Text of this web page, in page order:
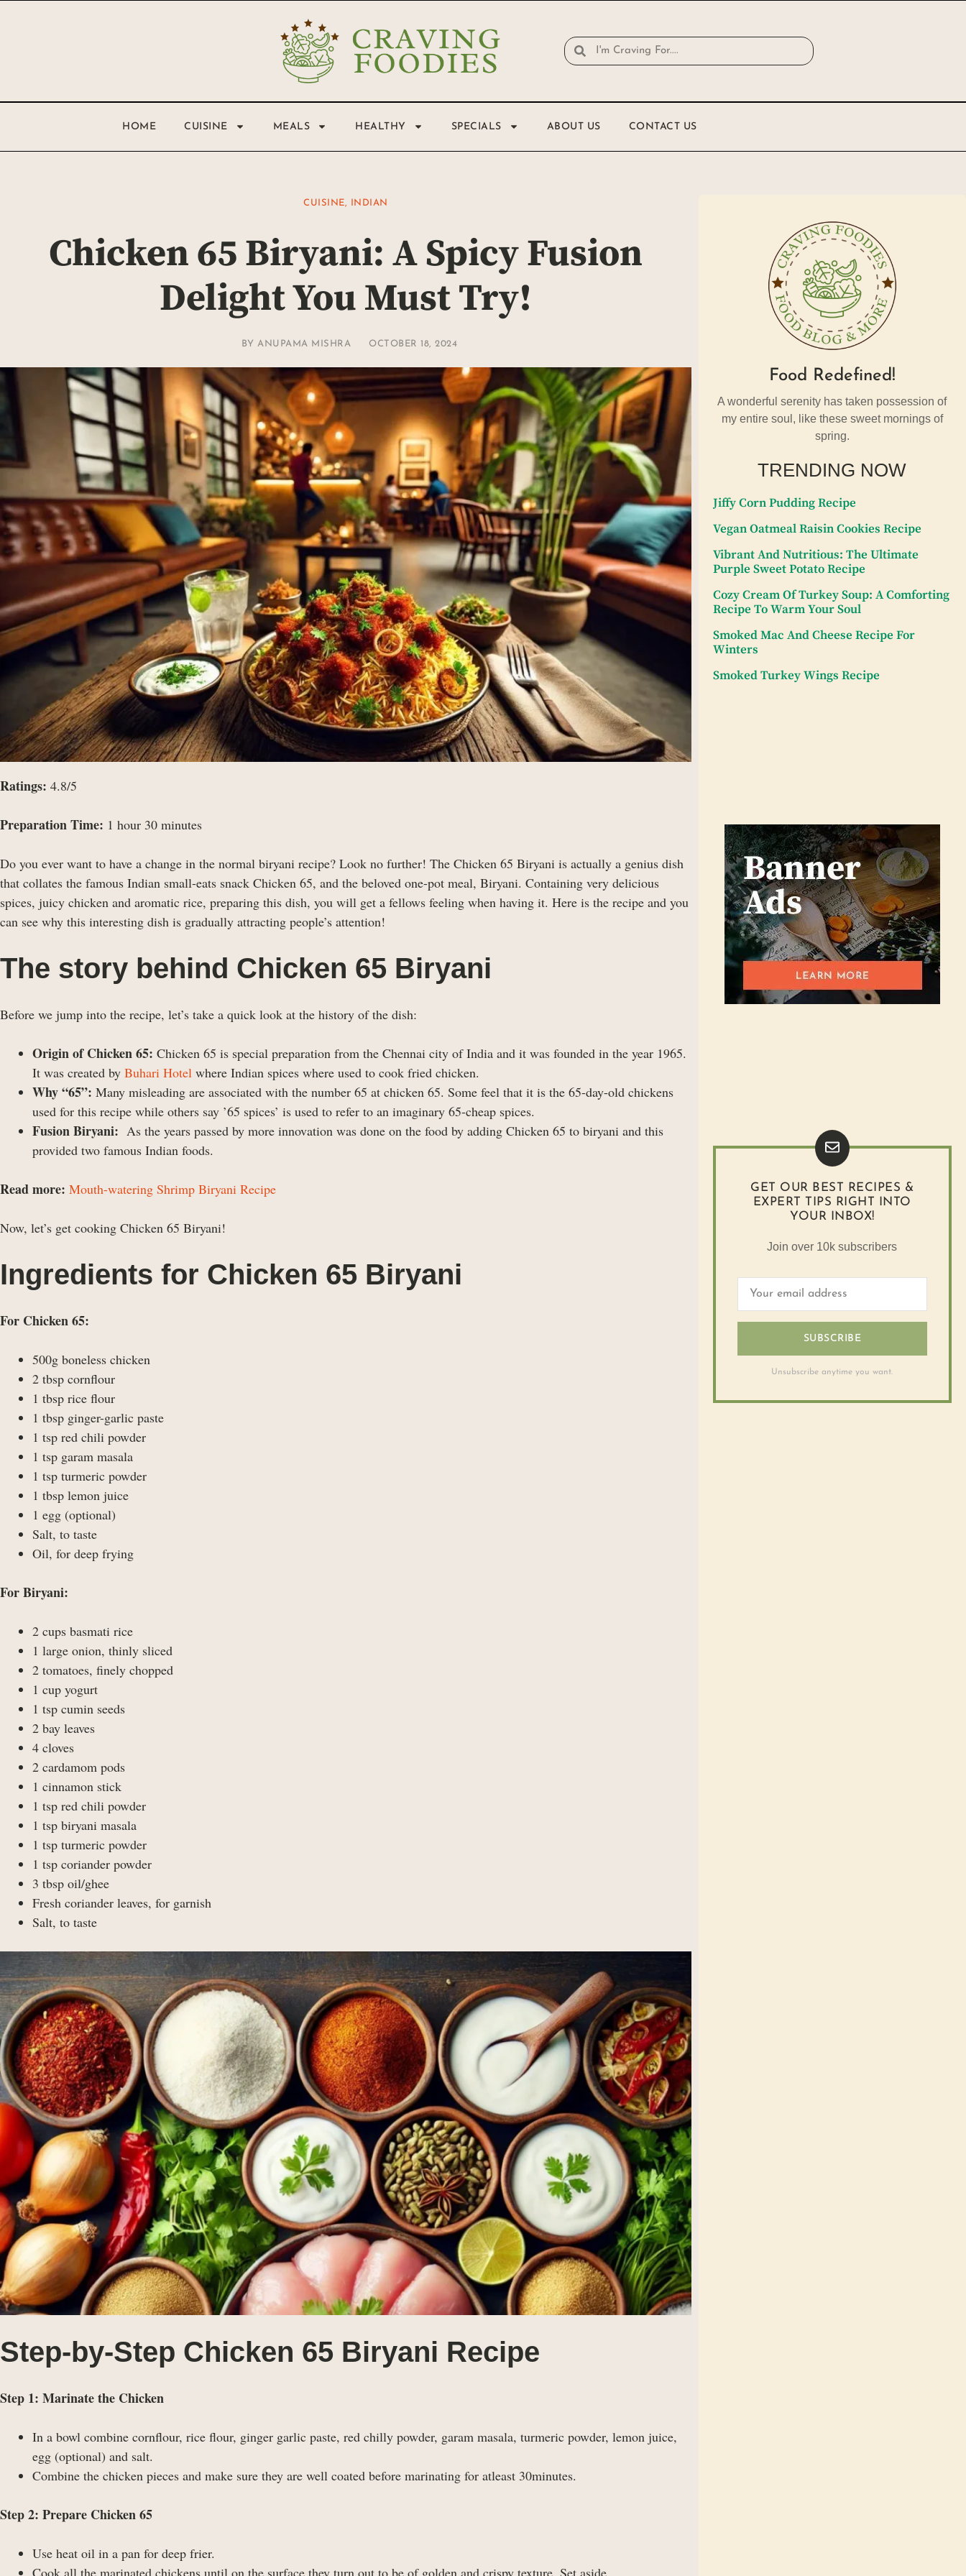
HOME CUISINE MEALS HEALTHY SPECIALS ABOUT US CONTACT US
CUISINE, INDIAN
Chicken 65 Biryani: A Spicy Fusion
Delight You Must Try!
BYANUPAMA MISHRA OCTOBER 18, 2024
Ratings: 4.8/5
Preparation Time: 1 hour 30 minutes
Do you ever want to have a change in the normal biryani recipe? Look no further! The Chicken 65 Biryani is actually a genius dish
that collates the famous Indian small-eats snack Chicken 65, and the beloved one-pot meal, Biryani. Containing very delicious
spices, juicy chicken and aromatic rice, preparing this dish, you will get a fellows feeling when having it. Here is the recipe and you
can see why this interesting dish is gradually attracting people’s attention!
The story behind Chicken 65 Biryani
Before we jump into the recipe, let’s take a quick look at the history of the dish:
Origin of Chicken 65: Chicken 65 is special preparation from the Chennai city of India and it was founded in the year 1965.
It was created by Buhari Hotel where Indian spices where used to cook fried chicken.
Why “65”: Many misleading are associated with the number 65 at chicken 65. Some feel that it is the 65-day-old chickens
used for this recipe while others say ’65 spices’ is used to refer to an imaginary 65-cheap spices.
Fusion Biryani: As the years passed by more innovation was done on the food by adding Chicken 65 to biryani and this
provided two famous Indian foods.
Read more: Mouth-watering Shrimp Biryani Recipe
Now, let’s get cooking Chicken 65 Biryani!
Ingredients for Chicken 65 Biryani
For Chicken 65:
500g boneless chicken
2 tbsp cornflour
1 tbsp rice flour
1 tbsp ginger-garlic paste
1 tsp red chili powder
1 tsp garam masala
1 tsp turmeric powder
1 tbsp lemon juice
1 egg (optional)
Salt, to taste
Oil, for deep frying
For Biryani:
2 cups basmati rice
1 large onion, thinly sliced
2 tomatoes, finely chopped
1 cup yogurt
1 tsp cumin seeds
2 bay leaves
4 cloves
2 cardamom pods
1 cinnamon stick
1 tsp red chili powder
1 tsp biryani masala
1 tsp turmeric powder
1 tsp coriander powder
3 tbsp oil/ghee
Fresh coriander leaves, for garnish
Salt, to taste
Step-by-Step Chicken 65 Biryani Recipe
Step 1: Marinate the Chicken
In a bowl combine cornflour, rice flour, ginger garlic paste, red chilly powder, garam masala, turmeric powder, lemon juice,
egg (optional) and salt.
Combine the chicken pieces and make sure they are well coated before marinating for atleast 30minutes.
Step 2: Prepare Chicken 65
Use heat oil in a pan for deep frier.
Cook all the marinated chickens until on the surface they turn out to be of golden and crispy texture. Set aside.
Food Redefined!
A wonderful serenity has taken possession of
my entire soul, like these sweet mornings of
spring.
TRENDING NOW
Jiffy Corn Pudding Recipe
Vegan Oatmeal Raisin Cookies Recipe
Vibrant And Nutritious: The Ultimate
Purple Sweet Potato Recipe
Cozy Cream Of Turkey Soup: A Comforting
Recipe To Warm Your Soul
Smoked Mac And Cheese Recipe For
Winters
Smoked Turkey Wings Recipe
GET OUR BEST RECIPES &
EXPERT TIPS RIGHT INTO
YOUR INBOX!
Join over 10k subscribers
SUBSCRIBE
Unsubscribe anytime you want.